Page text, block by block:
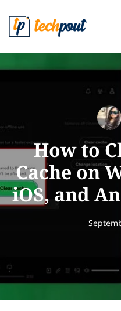
How to
Cache on
iOS, and